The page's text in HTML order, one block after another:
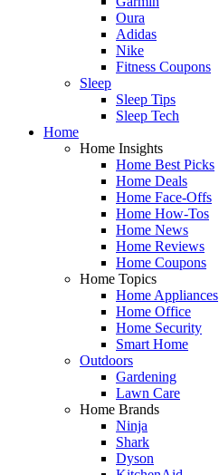
Oura
Adidas
Nike
Fitness Coupons
Sleep
Sleep Tips
Sleep Tech
Home
Home Insights
Home Best Picks
Home Deals
Home Face-Offs
Home How-Tos
Home News
Home Reviews
Home Coupons
Home Topics
Home Appliances
Home Office
Home Security
Smart Home
Outdoors
Gardening
Lawn Care
Home Brands
Ninja
Shark
Dyson